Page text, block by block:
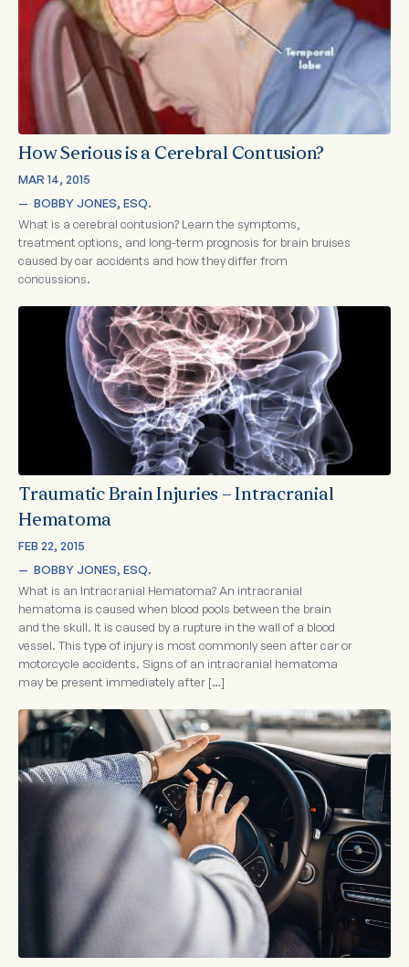
How Serious is a Cerebral Contusion?
MAR 14, 2015
— BOBBY JONES, ESQ.
What is a cerebral contusion? Learn the symptoms,
treatment options, and long-term prognosis for brain bruises
caused by car accidents and how they differ from
concussions.
Traumatic Brain Injuries – Intracranial
Hematoma
FEB 22, 2015
— BOBBY JONES, ESQ.
What is an Intracranial Hematoma? An intracranial
hematoma is caused when blood pools between the brain
and the skull. It is caused by a rupture in the wall of a blood
vessel. This type of injury is most commonly seen after car or
motorcycle accidents. Signs of an intracranial hematoma
may be present immediately after […]